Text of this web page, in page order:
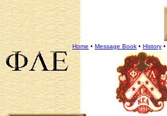
Home • Message Book • History •